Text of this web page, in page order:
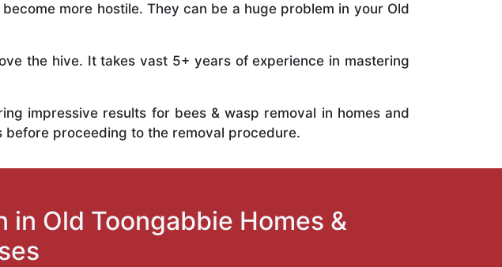
more hostile. They can be a huge problem in your Old
the hive. It takes vast 5+ years of experience in mastering
impressive results for bees & wasp removal in homes and
before proceeding to the removal procedure.
Old Toongabbie Homes &